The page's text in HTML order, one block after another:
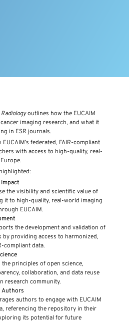
outlines how the EUCAIM
imaging research, and what it
in ESR journals.
federated, FAIR-compliant
with access to high-quality, real-
the visibility and scientific value of
it to high-quality, real-world imaging
EUCAIM.
the development and validation of
providing access to harmonized,
compliant data.
the principles of open science,
collaboration, and data reuse
research community.
Authors
authors to engage with EUCAIM
referencing the repository in their
its potential for future